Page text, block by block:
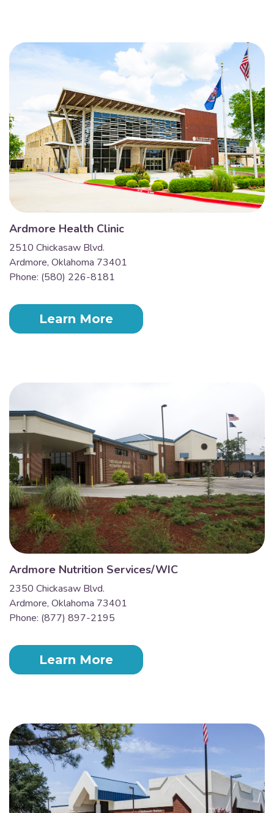
Ardmore Health Clinic
2510 Chickasaw Blvd.
Ardmore, Oklahoma 73401
Phone: (580) 226-8181
Learn More
Ardmore Nutrition Services/WIC
2350 Chickasaw Blvd.
Ardmore, Oklahoma 73401
Phone: (877) 897-2195
Learn More